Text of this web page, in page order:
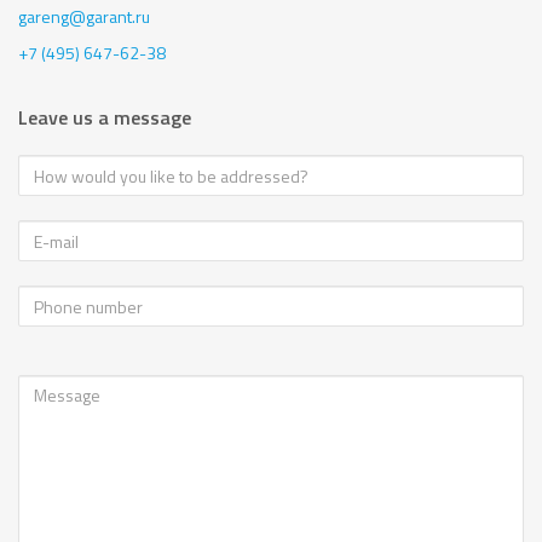
gareng@garant.ru
+7 (495) 647-62-38
Leave us a message